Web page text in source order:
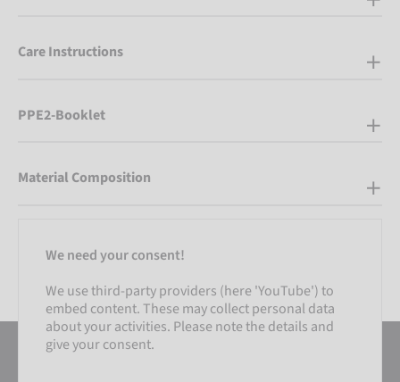
Care Instructions
PPE2-Booklet
Material Composition
We need your consent!
We use third-party providers (here 'YouTube') to
embed content. These may collect personal data
about your activities. Please note the details and
give your consent.